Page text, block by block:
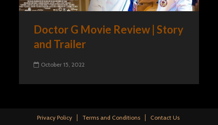
Doctor G Movie Review | Story
and Trailer
October 15, 2022
Privacy Policy Terms and Conditions Contact Us